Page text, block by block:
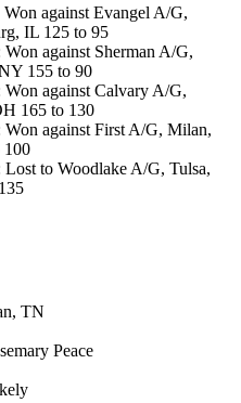
against Evangel A/G,
IL 125 to 95
against Sherman A/G,
155 to 90
Won against Calvary A/G,
165 to 130
Won against First A/G, Milan,
100
Lost to Woodlake A/G, Tulsa,
TN
Peace